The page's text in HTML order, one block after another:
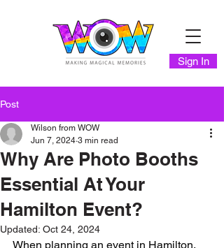
Sign In
Post
Why Are Photo Booths
Essential At Your
Hamilton Event?
Wilson from WOW
Jun 7, 2024 3 min read
Updated: Oct 24, 2024
When planning an event in Hamilton,